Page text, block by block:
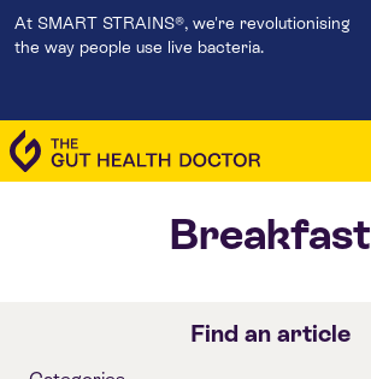
At SMART STRAINS®, we're revolutionising
the way people use live bacteria.
Breakfast
Find an article